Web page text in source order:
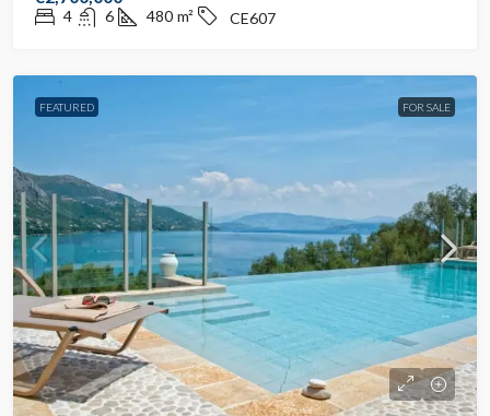
4 6 480 m² CE607
FEATURED FOR SALE